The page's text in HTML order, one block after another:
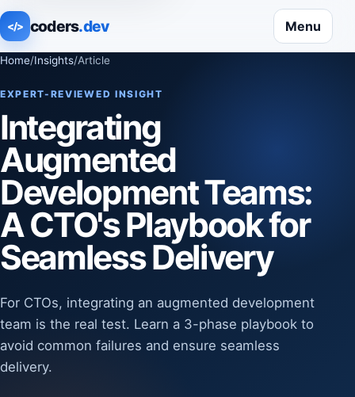
</> coders.dev Menu
Home/Insights/Article
EXPERT-REVIEWED INSIGHT
Integrating
Augmented
Development Teams:
A CTO's Playbook for
Seamless Delivery
For CTOs, integrating an augmented development
team is the real test. Learn a 3-phase playbook to
avoid common failures and ensure seamless
delivery.